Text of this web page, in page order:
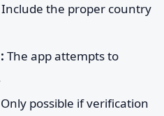
Include the proper country
The app attempts to
Only possible if verification